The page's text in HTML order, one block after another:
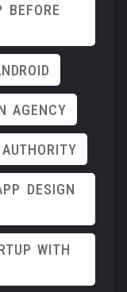
BEFORE
AGENCY
DESIGN
WITH